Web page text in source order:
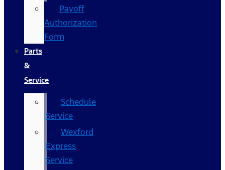
Payoff
Authorization
Form
Parts
&
Service
Schedule
Service
Wexford
Express
Service